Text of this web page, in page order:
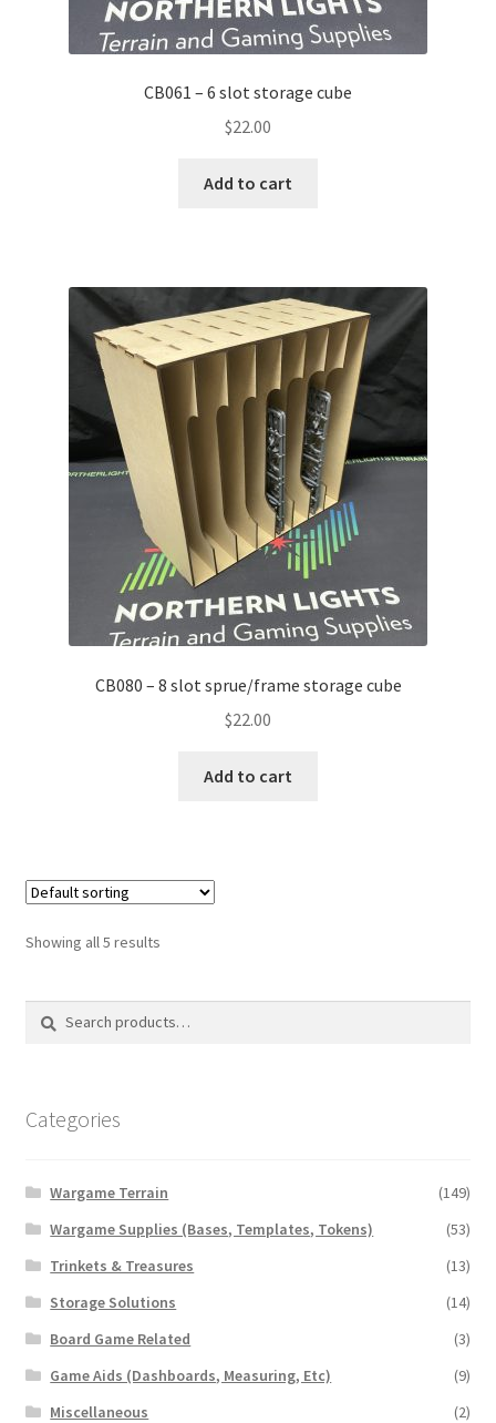
CB061 – 6 slot storage cube
$22.00
Add to cart
CB080 – 8 slot sprue/frame storage cube
$22.00
Add to cart
Showing all 5 results
Search
Search
Categories
Wargame Terrain
(149)
Wargame Supplies (Bases, Templates, Tokens)
(53)
Trinkets & Treasures
(13)
Storage Solutions
(14)
Board Game Related
(3)
Game Aids (Dashboards, Measuring, Etc)
(9)
Miscellaneous
(2)